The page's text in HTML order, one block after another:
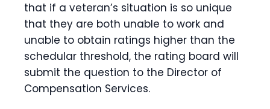
that if a veteran’s situation is so unique
that they are both unable to work and
unable to obtain ratings higher than the
schedular threshold, the rating board will
submit the question to the Director of
Compensation Services.